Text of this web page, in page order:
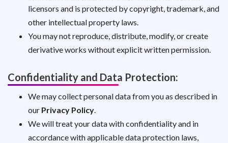
licensors and is protected by copyright, trademark, and
other intellectual property laws.
You may not reproduce, distribute, modify, or create
derivative works without explicit written permission.
Confidentiality and Data Protection:
We may collect personal data from you as described in
our Privacy Policy.
We will treat your data with confidentiality and in
accordance with applicable data protection laws,